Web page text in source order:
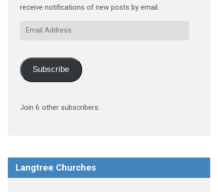
receive notifications of new posts by email.
Email
Subscribe
Join 6 other subscribers.
Langtree Churches